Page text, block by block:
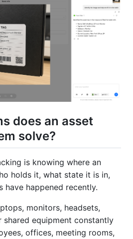
does an asset
solve?
is knowing where an
holds it, what state it is in,
have happened recently.
monitors, headsets,
shared equipment constantly
offices, meeting rooms,